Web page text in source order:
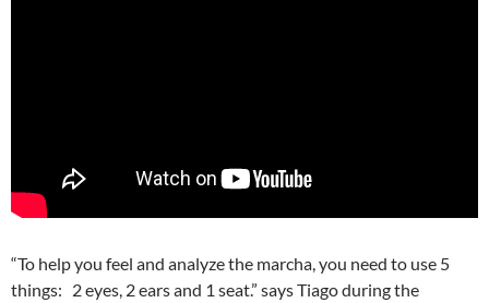
“To help you feel and analyze the marcha, you need to use 5
things: 2 eyes, 2 ears and 1 seat.” says Tiago during the